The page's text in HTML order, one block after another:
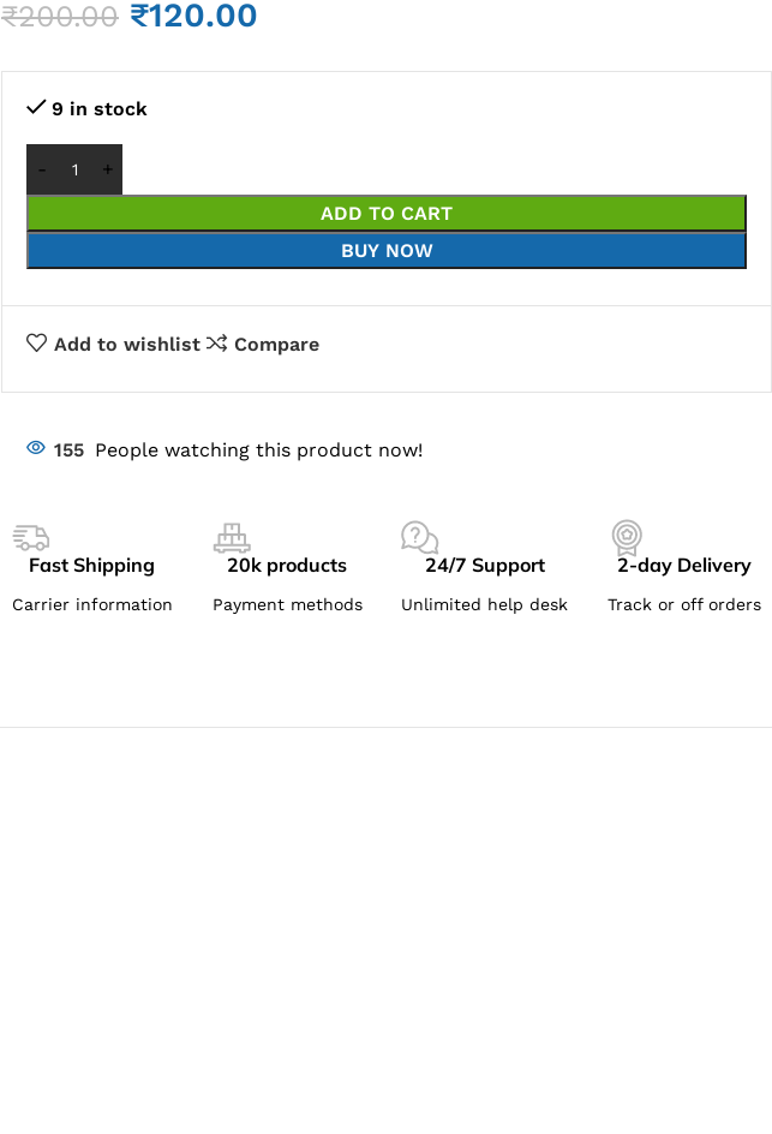
₹200.00 ₹120.00
9 in stock
ADD TO CART
BUY NOW
Add to wishlist Compare
155 People watching this product now!
Fast Shipping
Carrier information
20k products
Payment methods
24/7 Support
Unlimited help desk
2-day Delivery
Track or off orders